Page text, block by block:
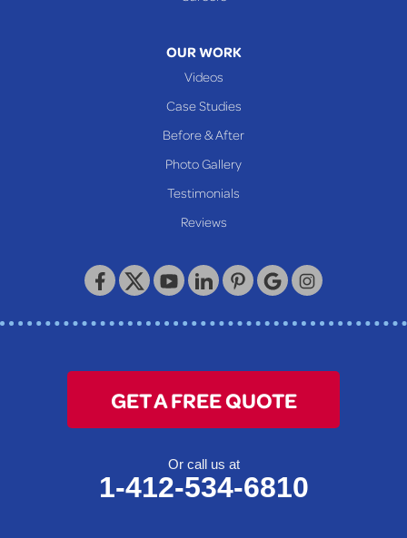
OUR WORK
Videos
Case Studies
Before & After
Photo Gallery
Testimonials
Reviews
GET A FREE QUOTE
Or call us at
1-412-534-6810